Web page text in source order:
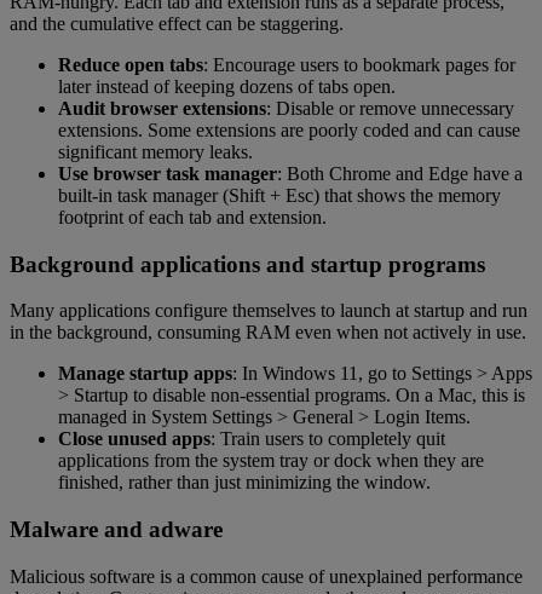
and the cumulative effect can be staggering.
Reduce open tabs: Encourage users to bookmark pages for
later instead of keeping dozens of tabs open.
Audit browser extensions: Disable or remove unnecessary
extensions. Some extensions are poorly coded and can cause
significant memory leaks.
Use browser task manager: Both Chrome and Edge have a
built-in task manager (Shift + Esc) that shows the memory
footprint of each tab and extension.
Background applications and startup programs
Many applications configure themselves to launch at startup and run
in the background, consuming RAM even when not actively in use.
Manage startup apps: In Windows 11, go to Settings > Apps
> Startup to disable non-essential programs. On a Mac, this is
managed in System Settings > General > Login Items.
Close unused apps: Train users to completely quit
applications from the system tray or dock when they are
finished, rather than just minimizing the window.
Malware and adware
Malicious software is a common cause of unexplained performance